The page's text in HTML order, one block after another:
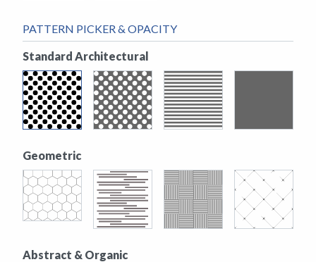
PATTERN PICKER & OPACITY
Standard Architectural
Geometric
Abstract & Organic